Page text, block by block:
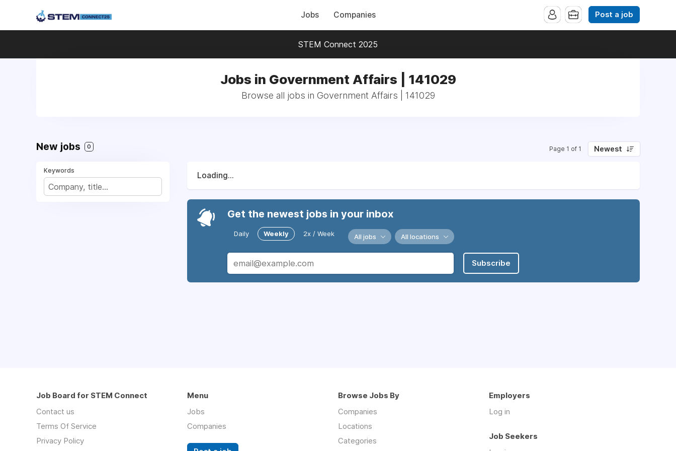
Jobs Companies Post a job
STEM Connect 2025
Jobs in Government Affairs | 141029
Browse all jobs in Government Affairs | 141029
New jobs 0 Page 1 of 1 Newest
Keywords
Loading...
Get the newest jobs in your inbox
Daily Weekly 2x / Week All jobs All locations
Subscribe
Job Board for STEM Connect
Contact us
Terms Of Service
Privacy Policy
Menu
Jobs
Companies
Browse Jobs By
Companies
Locations
Categories
Employers
Log in
Job Seekers